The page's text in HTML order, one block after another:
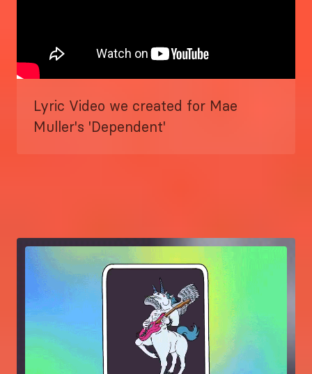
Lyric Video we created for Mae
Muller's 'Dependent'